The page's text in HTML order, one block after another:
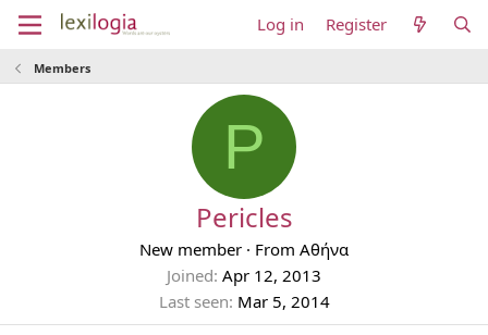
Log in Register
Members
P
Pericles
New member · From Αθήνα
Joined Apr 12, 2013
Last seen Mar 5, 2014